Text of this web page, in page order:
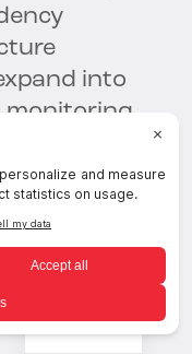
into
butEnglish